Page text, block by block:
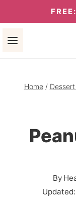
to
content
Home /
By
Updated: